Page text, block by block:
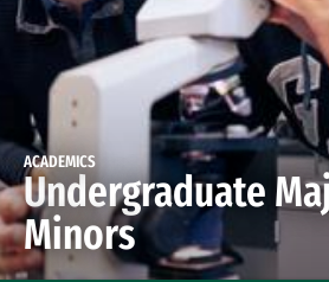
ACADEMICS
Undergraduate
Minors